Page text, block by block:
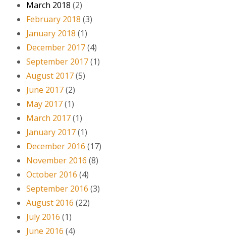
March 2018 (2)
February 2018 (3)
January 2018 (1)
December 2017(4)
September 2017(1)
August 2017(5)
June 2017(2)
May 2017(1)
March 2017(1)
January 2017(1)
December 2016 (17)
November 2016 (8)
October 2016 (4)
September 2016 (3)
August 2016 (22)
July 2016 (1)
June 2016 (4)